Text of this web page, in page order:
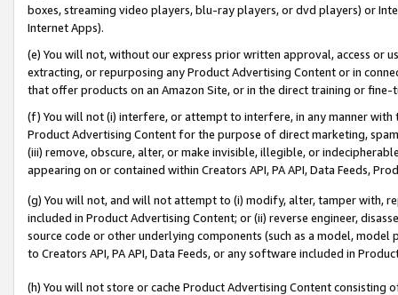
boxes, streaming video players, blu-ray players, or dvd players) or
Internet Apps).
(e) You will not, without our express prior written approval, access or
extracting, or repurposing any Product Advertising Content or in
that offer products on an Amazon Site, or in the direct training or
(f) You will not (i) interfere, or attempt to interfere, in any manner
Product Advertising Content for the purpose of direct marketing,
(iii) remove, obscure, alter, or make invisible, illegible, or
appearing on or contained within Creators API, PA API, Data Feeds,
(g) You will not, and will not attempt to (i) modify, alter, tamper with,
included in Product Advertising Content; or (ii) reverse engineer,
source code or other underlying components (such as a model,
to Creators API, PA API, Data Feeds, or any software included in
(h) You will not store or cache Product Advertising Content